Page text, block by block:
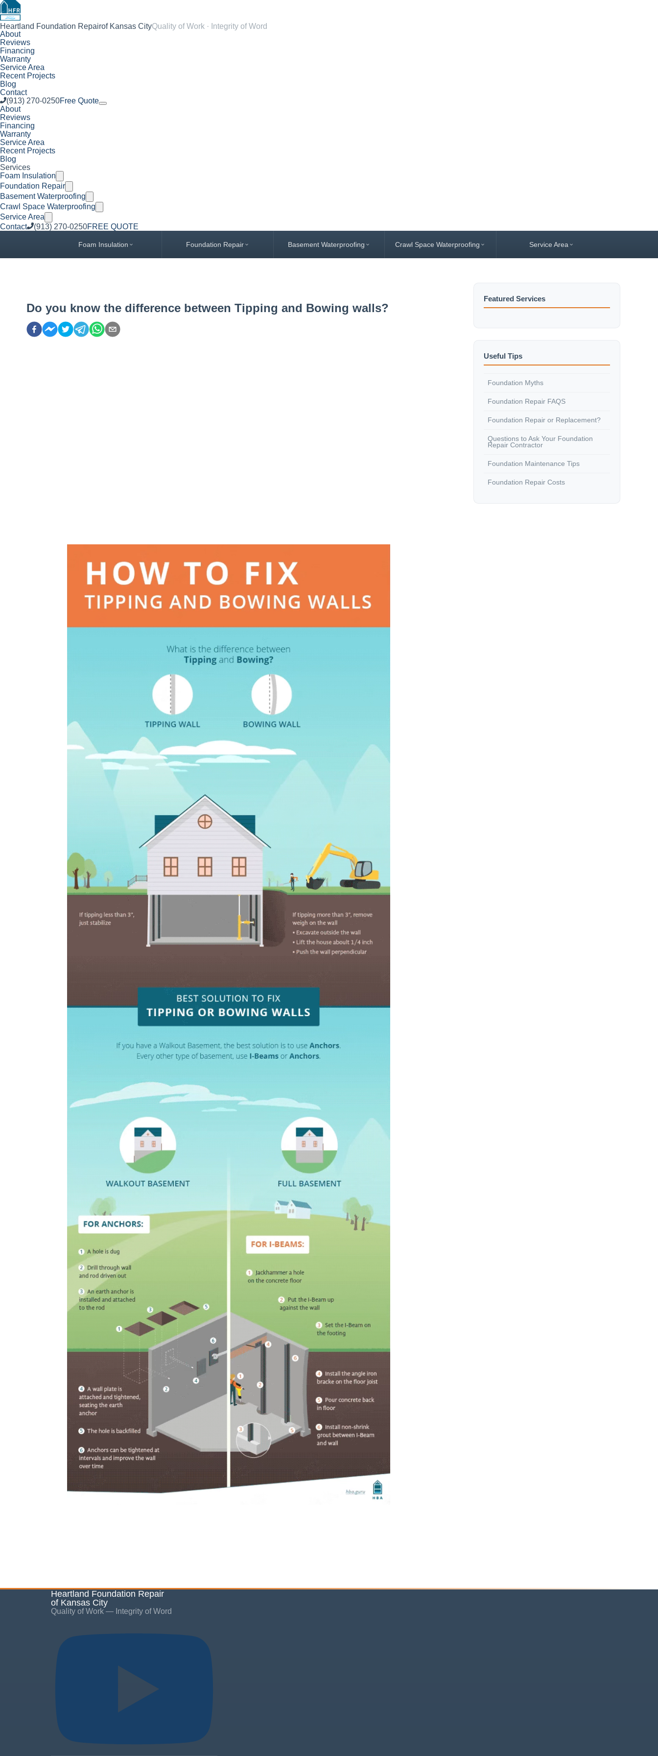
Heartland Foundation Repairof Kansas CityQuality of Work · Integrity of Word
About
Reviews
Financing
Warranty
Service Area
Recent Projects
Blog
Contact
(913) 270-0250Free Quote
About
Reviews
Financing
Warranty
Service Area
Recent Projects
Blog
Services
Foam Insulation
Foundation Repair
Basement Waterproofing
Crawl Space Waterproofing
Service Area
Contact
(913) 270-0250FREE QUOTE
Foam Insulation Foundation Repair Basement Waterproofing Crawl Space Waterproofing Service Area
Do you know the difference between Tipping and Bowing walls?
Featured Services
Useful Tips
Foundation Myths
Foundation Repair FAQS
Foundation Repair or Replacement?
Questions to Ask Your Foundation
Repair Contractor
Foundation Maintenance Tips
Foundation Repair Costs
Heartland Foundation Repair
of Kansas City
Quality of Work — Integrity of Word